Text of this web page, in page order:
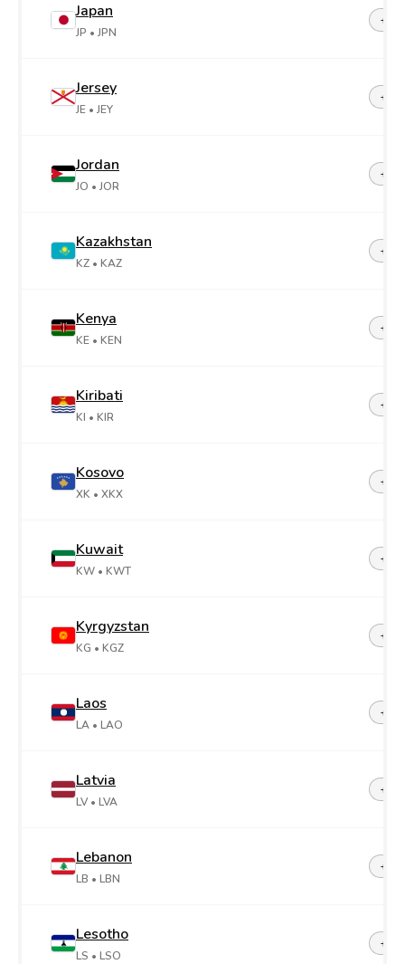
Japan
JP • JPN
+81
Jersey
JE • JEY
Jordan
JO • JOR
+962
Kazakhstan
KZ • KAZ
+7
Kenya
KE • KEN
+254
Kiribati
KI • KIR
+686
Kosovo
XK • XKX
+383
Kuwait
KW • KWT
+965
Kyrgyzstan
KG • KGZ
+996
Laos
LA • LAO
+856
Latvia
LV • LVA
+371
Lebanon
LB • LBN
+961
Lesotho
LS • LSO
+266